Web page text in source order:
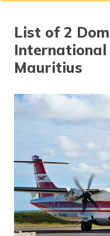
List of 2
Mauritius